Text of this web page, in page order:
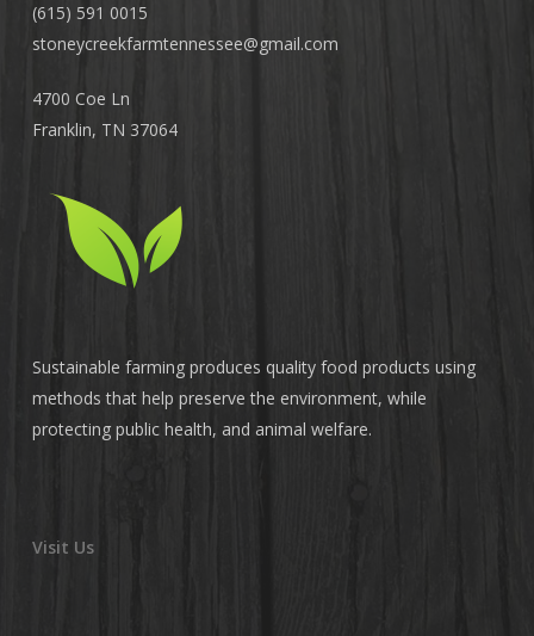
(615) 591 0015
stoneycreekfarmtennessee@gmail.com
4700 Coe Ln
Franklin, TN 37064
Sustainable farming produces quality food products using
methods that help preserve the environment, while
protecting public health, and animal welfare.
Visit Us